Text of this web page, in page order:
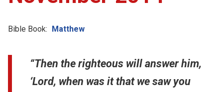
Bible Book: Matthew
“Then the righteous will answer him,
‘Lord, when was it that we saw you